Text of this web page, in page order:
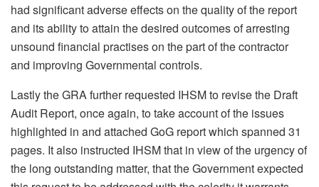
had significant adverse effects on the quality of the report
and its ability to attain the desired outcomes of arresting
unsound financial practises on the part of the contractor
and improving Governmental controls.
Lastly the GRA further requested IHSM to revise the Draft
Audit Report, once again, to take account of the issues
highlighted in and attached GoG report which spanned 31
pages. It also instructed IHSM that in view of the urgency of
the long outstanding matter, that the Government expected